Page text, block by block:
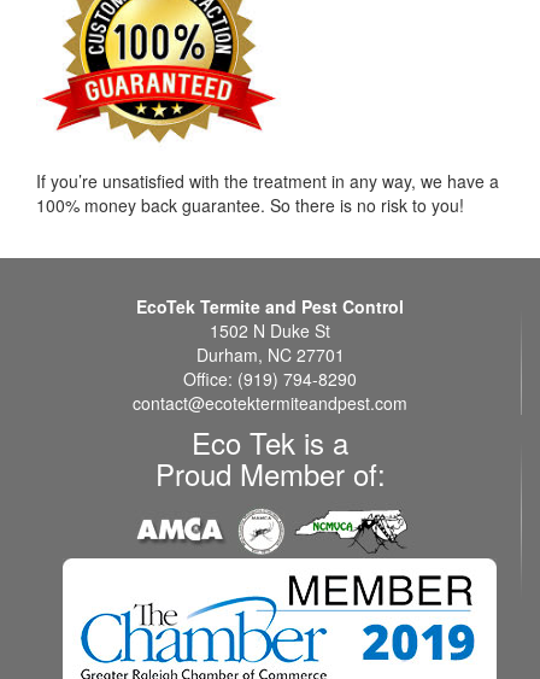
If you’re unsatisfied with the treatment in any way, we have a
100% money back guarantee. So there is no risk to you!
EcoTek Termite and Pest Control
1502 N Duke St
Durham, NC 27701
Office: (919) 794-8290
contact@ecotektermiteandpest.com
Eco Tek is a
Proud Member of: